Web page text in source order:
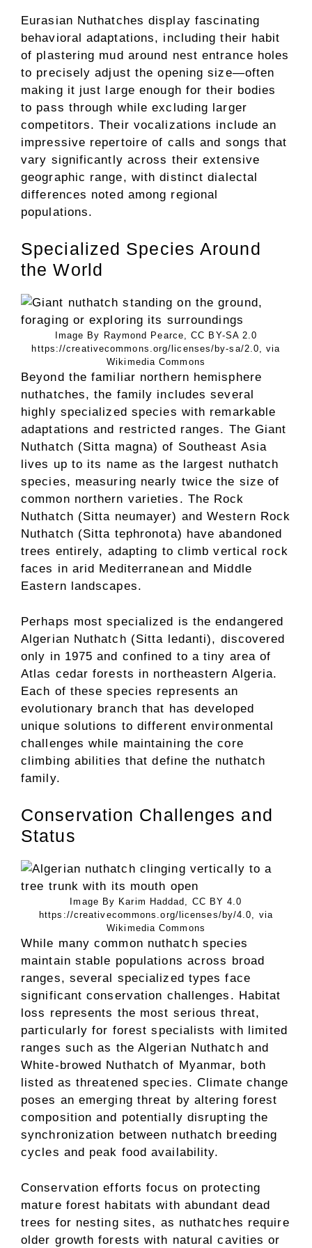
Eurasian Nuthatches display fascinating
behavioral adaptations, including their habit
of plastering mud around nest entrance holes
to precisely adjust the opening size—often
making it just large enough for their bodies
to pass through while excluding larger
competitors. Their vocalizations include an
impressive repertoire of calls and songs that
vary significantly across their extensive
geographic range, with distinct dialectal
differences noted among regional
populations.
Specialized Species Around
the World
Image By Raymond Pearce, CC BY-SA 2.0
https://creativecommons.org/licenses/by-sa/2.0, via
Wikimedia Commons
Beyond the familiar northern hemisphere
nuthatches, the family includes several
highly specialized species with remarkable
adaptations and restricted ranges. The Giant
Nuthatch (Sitta magna) of Southeast Asia
lives up to its name as the largest nuthatch
species, measuring nearly twice the size of
common northern varieties. The Rock
Nuthatch (Sitta neumayer) and Western Rock
Nuthatch (Sitta tephronota) have abandoned
trees entirely, adapting to climb vertical rock
faces in arid Mediterranean and Middle
Eastern landscapes.
Perhaps most specialized is the endangered
Algerian Nuthatch (Sitta ledanti), discovered
only in 1975 and confined to a tiny area of
Atlas cedar forests in northeastern Algeria.
Each of these species represents an
evolutionary branch that has developed
unique solutions to different environmental
challenges while maintaining the core
climbing abilities that define the nuthatch
family.
Conservation Challenges and
Status
Image By Karim Haddad, CC BY 4.0
https://creativecommons.org/licenses/by/4.0, via
Wikimedia Commons
While many common nuthatch species
maintain stable populations across broad
ranges, several specialized types face
significant conservation challenges. Habitat
loss represents the most serious threat,
particularly for forest specialists with limited
ranges such as the Algerian Nuthatch and
White-browed Nuthatch of Myanmar, both
listed as threatened species. Climate change
poses an emerging threat by altering forest
composition and potentially disrupting the
synchronization between nuthatch breeding
cycles and peak food availability.
Conservation efforts focus on protecting
mature forest habitats with abundant dead
trees for nesting sites, as nuthatches require
older growth forests with natural cavities or